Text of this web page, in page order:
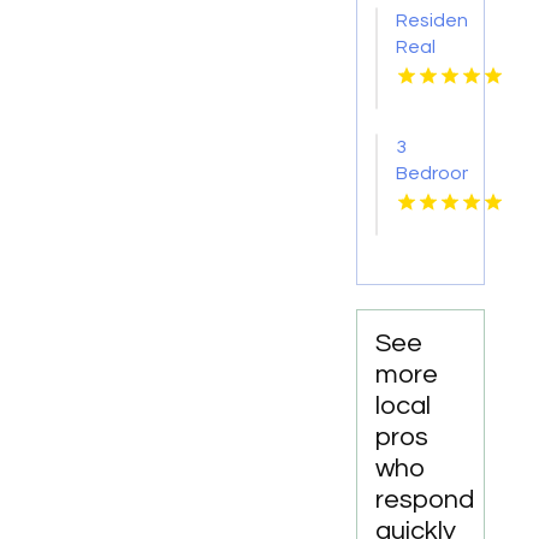
Residential
Real
Estate
3
Bedroom
Apartments
News
See
more
local
pros
who
respond
quickly